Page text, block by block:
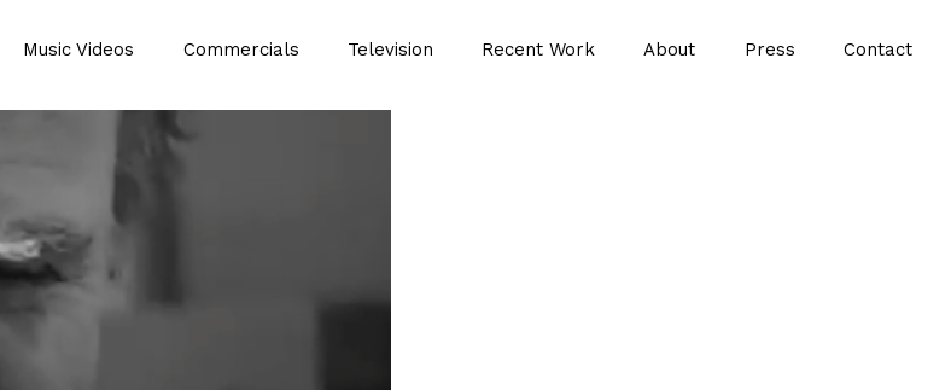
Music Videos Commercials Television Recent Work About Press Contact